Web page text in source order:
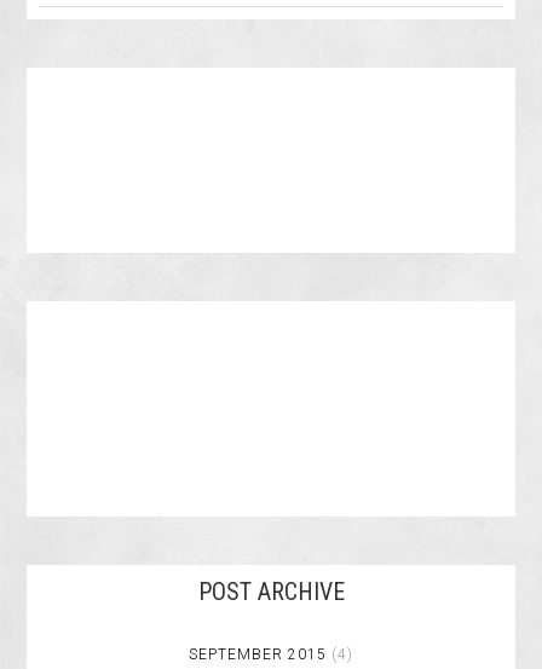
POST ARCHIVE
SEPTEMBER 2015 (4)